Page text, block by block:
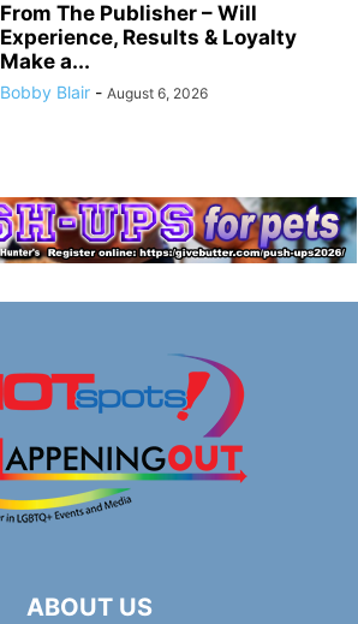
From The Publisher – Will
Experience, Results & Loyalty
Make a...
Bobby Blair - August 6, 2026
ABOUT US